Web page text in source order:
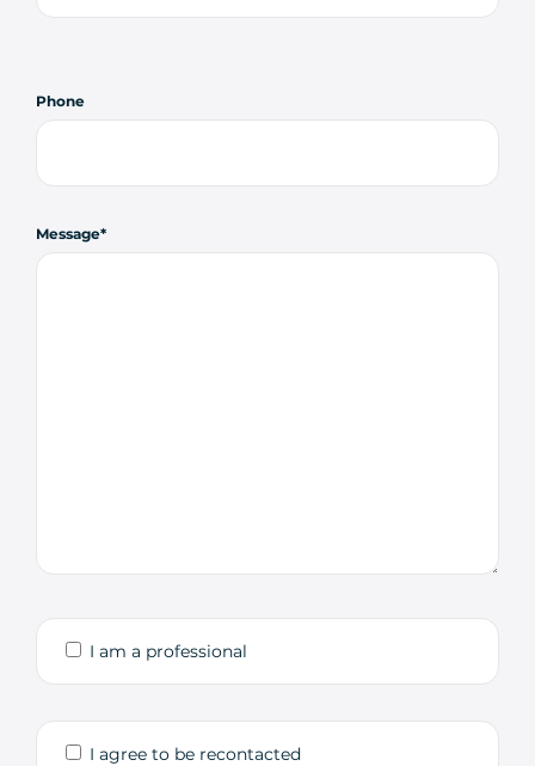
Phone
Message
I am a professional
I agree to be recontacted